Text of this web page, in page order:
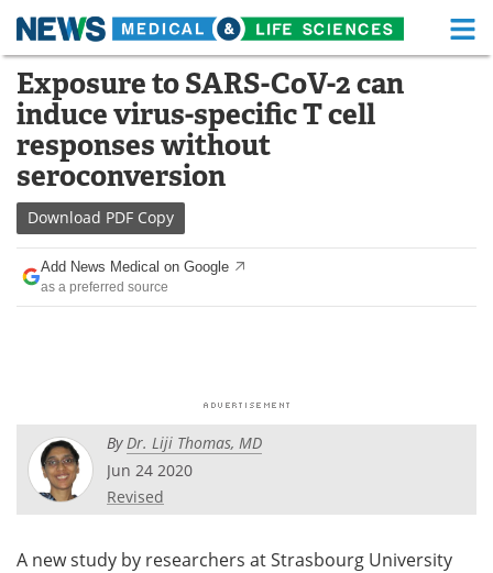
Skip
content
Medical Home Life Sciences Home
About Functional Food
News
Drugs
Interviews
Videos
Health & Personal Care
Exposure to SARS-CoV-2 can
induce virus-specific T cell
responses without
seroconversion
Download PDF Copy
Add News Medical on Google
as a preferred source
ByDr. Liji Thomas, MD
Jun 24 2020
Revised
A new study by researchers at Strasbourg University